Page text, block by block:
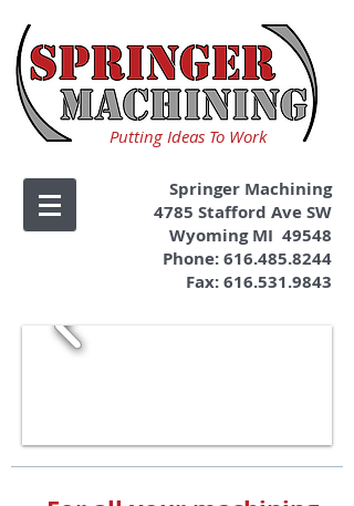
Putting Ideas To Work
Springer Machining
4785 Stafford Ave SW
Wyoming MI 49548
Phone:616.485.8244
Fax:616.531.9843